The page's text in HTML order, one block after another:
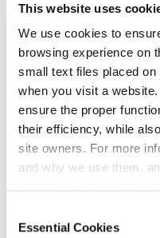
This website uses
We use cookies to
browsing experience on
small text files placed
when you visit a
ensure the proper
their efficiency, while
site owners. For more
and why we use them,
Selection
Essential Cookies
January 13, 2025
Save the Date:
Session on
Laundering for
Read More